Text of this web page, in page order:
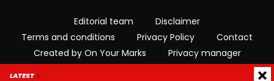
Editorial team
Disclaimer
Terms and conditions
Privacy Policy
Contact
Created by On Your Marks
Privacy manager
LATEST